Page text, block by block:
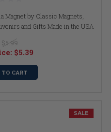
Magnet by Classic Magnets,
and Gifts Made in the USA
$5.99
$5.39
TO CART
SALE